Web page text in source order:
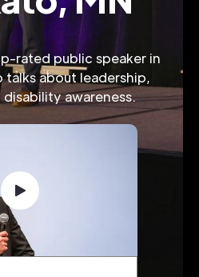
rated public speaker in
talks about leadership,
awareness.